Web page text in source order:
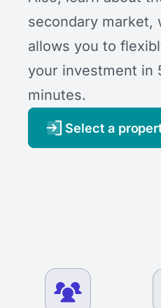
secondary market,
allows you to
your investment in
minutes.
Select a